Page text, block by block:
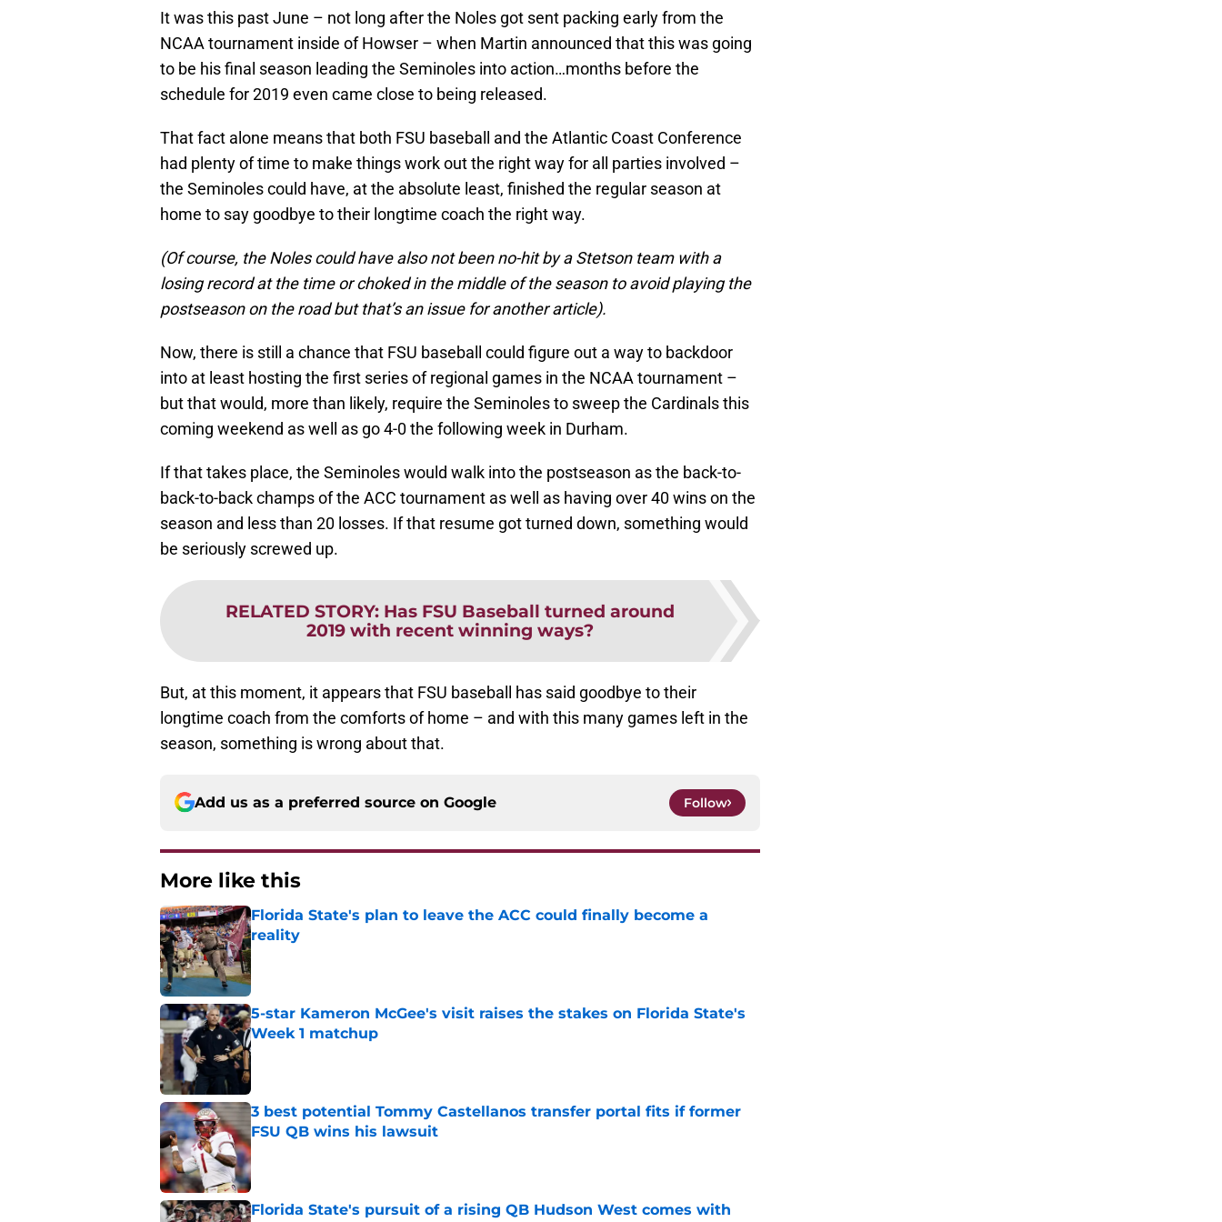
It was this past June – not long after the Noles got sent packing early from the
NCAA tournament inside of Howser – when Martin announced that this was going
to be his final season leading the Seminoles into action…months before the
schedule for 2019 even came close to being released.
That fact alone means that both FSU baseball and the Atlantic Coast Conference
had plenty of time to make things work out the right way for all parties involved –
the Seminoles could have, at the absolute least, finished the regular season at
home to say goodbye to their longtime coach the right way.
(Of course, the Noles could have also not been no-hit by a Stetson team with a
losing record at the time or choked in the middle of the season to avoid playing the
postseason on the road but that’s an issue for another article).
Now, there is still a chance that FSU baseball could figure out a way to backdoor
into at least hosting the first series of regional games in the NCAA tournament –
but that would, more than likely, require the Seminoles to sweep the Cardinals this
coming weekend as well as go 4-0 the following week in Durham.
If that takes place, the Seminoles would walk into the postseason as the back-to-
back-to-back champs of the ACC tournament as well as having over 40 wins on the
season and less than 20 losses. If that resume got turned down, something would
be seriously screwed up.
RELATED STORY: Has FSU Baseball turned around
2019 with recent winning ways?
But, at this moment, it appears that FSU baseball has said goodbye to their
longtime coach from the comforts of home – and with this many games left in the
season, something is wrong about that.
Add us as a preferred source on Google Follow
More like this
Florida State's plan to leave the ACC could finally become a
reality
Published by on Invalid Date
5-star Kameron McGee's visit raises the stakes on Florida State's
Week 1 matchup
Published by on Invalid Date
3 best potential Tommy Castellanos transfer portal fits if former
FSU QB wins his lawsuit
Published by on Invalid Date
Florida State's pursuit of a rising QB Hudson West comes with